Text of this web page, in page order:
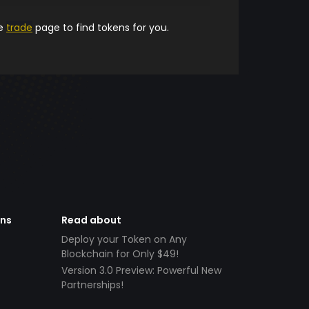
trade page to find tokens for you.
Read about
Deploy your Token on Any
Blockchain for Only $49!
Version 3.0 Preview: Powerful New
Partnerships!